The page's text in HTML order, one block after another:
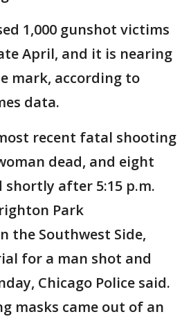
1,000 gunshot victims
April, and it is nearing
mark, according to
data.
recent fatal shooting
dead, and eight
shortly after 5:15 p.m.
Park
the Southwest Side,
for a man shot and
Chicago Police said.
masks came out of an